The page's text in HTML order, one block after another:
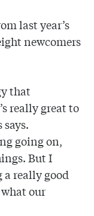
last year’s
newcomers
that
really great to
going on,
But I
really good
our